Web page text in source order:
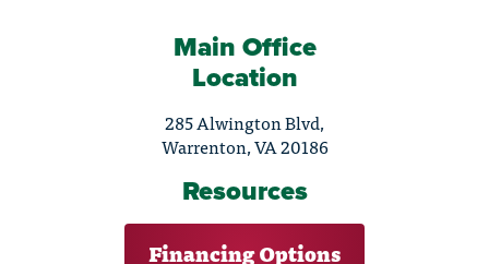
Main Office
Location
285 Alwington Blvd,
Warrenton, VA 20186
Resources
Financing Options